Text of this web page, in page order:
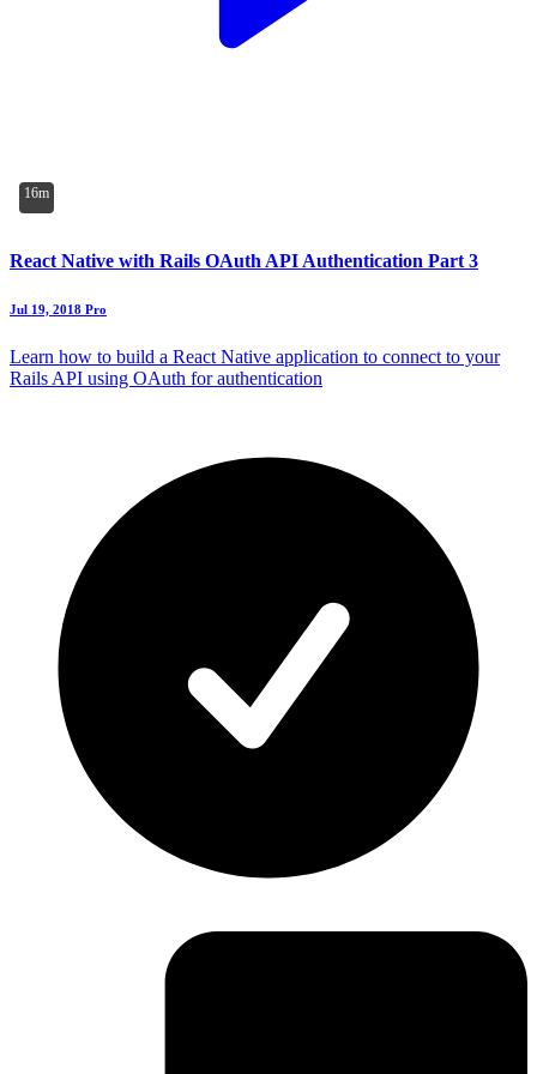
16m
React Native with Rails OAuth API Authentication Part 3
Jul 19, 2018 Pro
Learn how to build a React Native application to connect to your
Rails API using OAuth for authentication